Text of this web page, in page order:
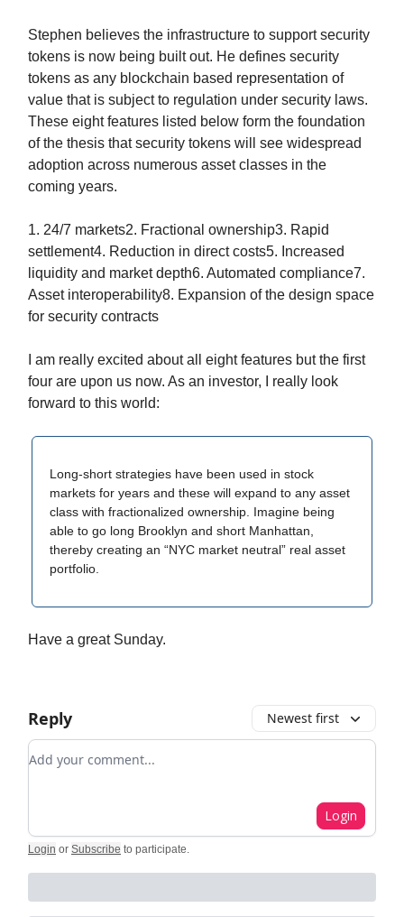
Stephen believes the infrastructure to support security
tokens is now being built out. He defines security
tokens as any blockchain based representation of
value that is subject to regulation under security laws.
These eight features listed below form the foundation
of the thesis that security tokens will see widespread
adoption across numerous asset classes in the
coming years.
1. 24/7 markets2. Fractional ownership3. Rapid
settlement4. Reduction in direct costs5. Increased
liquidity and market depth6. Automated compliance7.
Asset interoperability8. Expansion of the design space
for security contracts
I am really excited about all eight features but the first
four are upon us now. As an investor, I really look
forward to this world:
Long-short strategies have been used in stock
markets for years and these will expand to any asset
class with fractionalized ownership. Imagine being
able to go long Brooklyn and short Manhattan,
thereby creating an “NYC market neutral” real asset
portfolio.
Have a great Sunday.
Reply Newest first
Add your comment
Login
Login or Subscribe to participate.